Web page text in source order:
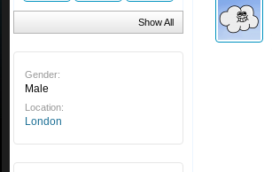
Show All
Gender:
Male
Location:
London